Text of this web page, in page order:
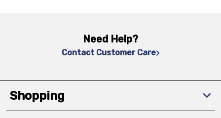
Need Help?
Contact Customer Care
Shopping